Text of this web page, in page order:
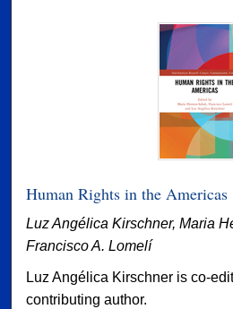
Human Rights in the Americas
Luz Angélica Kirschner, Maria
Francisco A. Lomelí
Luz Angélica Kirschner is co-
contributing author.